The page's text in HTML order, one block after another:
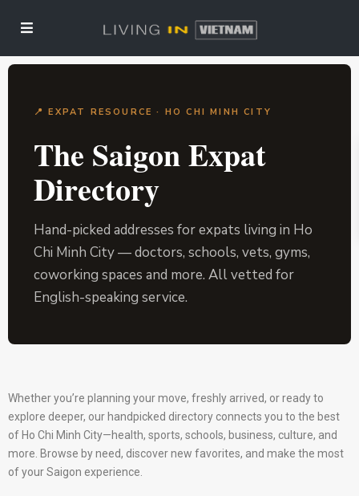
📍 EXPAT RESOURCE · HO CHI MINH CITY
The Saigon Expat
Directory
Hand-picked addresses for expats living in Ho
Chi Minh City — doctors, schools, vets, gyms,
coworking spaces and more. All vetted for
English-speaking service.
Whether you’re planning your move, freshly arrived, or ready to
explore deeper, our handpicked directory connects you to the best
of Ho Chi Minh City—health, sports, schools, business, culture, and
more. Browse by need, discover new favorites, and make the most
of your Saigon experience.